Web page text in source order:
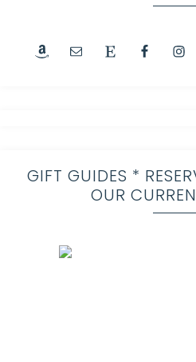
GIFT GUIDES *
OUR